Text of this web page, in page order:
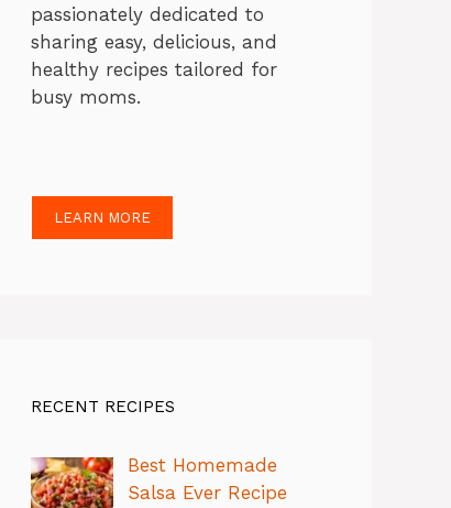
passionately dedicated to
sharing easy, delicious, and
healthy recipes tailored for
busy moms.
LEARN MORE
RECENT RECIPES
Best Homemade
Salsa Ever Recipe